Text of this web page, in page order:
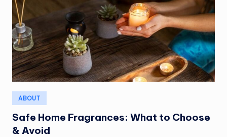
Posted
in
ABOUT
Safe Home Fragrances: What to Choose
& Avoid